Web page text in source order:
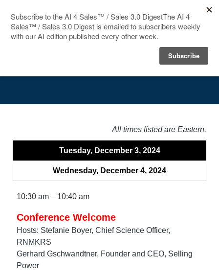
SPEAKERS
BLOG
All times listed are Eastern.
Tuesday, December 3, 2024
Wednesday, December 4, 2024
10:30 am – 10:40 am
Conference Welcome
Hosts: Stefanie Boyer, Chief Science Officer,
RNMKRS
Gerhard Gschwandtner, Founder and CEO, Selling
Power